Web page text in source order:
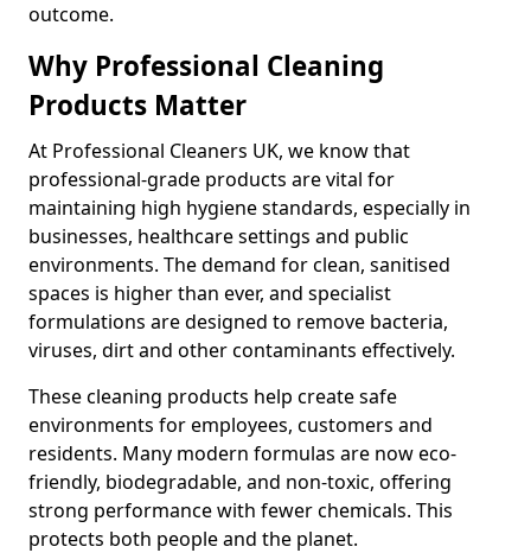
outcome.
Why Professional Cleaning
Products Matter
At Professional Cleaners UK, we know that
professional-grade products are vital for
maintaining high hygiene standards, especially in
businesses, healthcare settings and public
environments. The demand for clean, sanitised
spaces is higher than ever, and specialist
formulations are designed to remove bacteria,
viruses, dirt and other contaminants effectively.
These cleaning products help create safe
environments for employees, customers and
residents. Many modern formulas are now eco-
friendly, biodegradable, and non-toxic, offering
strong performance with fewer chemicals. This
protects both people and the planet.